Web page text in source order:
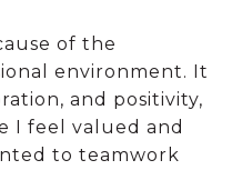
of the
environment. It
and positivity,
I feel valued and
to teamwork